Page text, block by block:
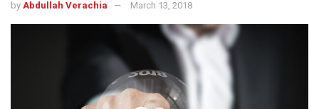
by Abdullah Verachia March 13, 2018